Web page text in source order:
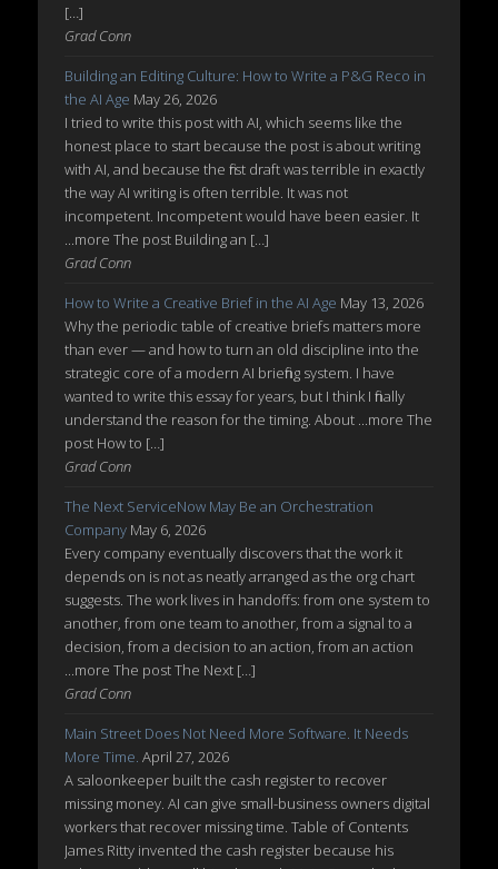
[…]
Grad Conn
Building an Editing Culture: How to Write a P&G Reco in
the AI Age May 26, 2026
I tried to write this post with AI, which seems like the
honest place to start because the post is about writing
with AI, and because the first draft was terrible in exactly
the way AI writing is often terrible. It was not
incompetent. Incompetent would have been easier. It
...more The post Building an […]
Grad Conn
How to Write a Creative Brief in the AI Age May 13, 2026
Why the periodic table of creative briefs matters more
than ever — and how to turn an old discipline into the
strategic core of a modern AI briefing system. I have
wanted to write this essay for years, but I think I finally
understand the reason for the timing. About ...more The
post How to […]
Grad Conn
The Next ServiceNow May Be an Orchestration
Company May 6, 2026
Every company eventually discovers that the work it
depends on is not as neatly arranged as the org chart
suggests. The work lives in handoffs: from one system to
another, from one team to another, from a signal to a
decision, from a decision to an action, from an action
...more The post The Next […]
Grad Conn
Main Street Does Not Need More Software. It Needs
More Time. April 27, 2026
A saloonkeeper built the cash register to recover
missing money. AI can give small-business owners digital
workers that recover missing time. Table of Contents
James Ritty invented the cash register because his